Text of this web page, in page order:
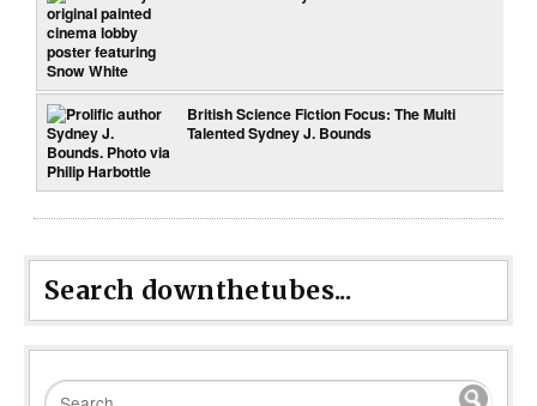
British Science Fiction Focus: The Multi
Talented Sydney J. Bounds
Search downthetubes...